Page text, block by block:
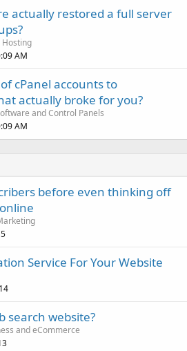
actually restored a full server
Hosting
AM
cPanel accounts to
actually broke for you?
and Control Panels
AM
before even thinking off
Service For Your Website
search website?
and eCommerce